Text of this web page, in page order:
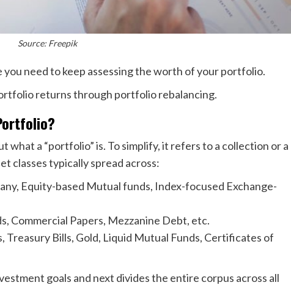
Source: Freepik
need to keep assessing the worth of your portfolio.
returns through portfolio rebalancing.
what a “portfolio” is. To simplify, it refers to a collection or a
classes typically spread across:
Equity-based Mutual funds, Index-focused Exchange-
Commercial Papers, Mezzanine Debt, etc.
Treasury Bills, Gold, Liquid Mutual Funds, Certificates of
goals and next divides the entire corpus across all